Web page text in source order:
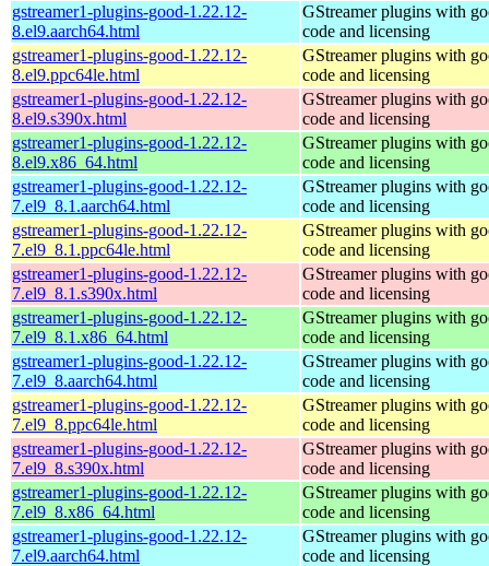
gstreamer1-plugins-good-1.22.12-
8.el9.aarch64.html
GStreamer plugins with
code and licensing
gstreamer1-plugins-good-1.22.12-
8.el9.ppc64le.html
GStreamer plugins with
code and licensing
gstreamer1-plugins-good-1.22.12-
8.el9.s390x.html
GStreamer plugins with
code and licensing
gstreamer1-plugins-good-1.22.12-
8.el9.x86_64.html
GStreamer plugins with
code and licensing
gstreamer1-plugins-good-1.22.12-
7.el9_8.1.aarch64.html
GStreamer plugins with
code and licensing
gstreamer1-plugins-good-1.22.12-
7.el9_8.1.ppc64le.html
GStreamer plugins with
code and licensing
gstreamer1-plugins-good-1.22.12-
7.el9_8.1.s390x.html
GStreamer plugins with
code and licensing
gstreamer1-plugins-good-1.22.12-
7.el9_8.1.x86_64.html
GStreamer plugins with
code and licensing
gstreamer1-plugins-good-1.22.12-
7.el9_8.aarch64.html
GStreamer plugins with
code and licensing
gstreamer1-plugins-good-1.22.12-
7.el9_8.ppc64le.html
GStreamer plugins with
code and licensing
gstreamer1-plugins-good-1.22.12-
7.el9_8.s390x.html
GStreamer plugins with
code and licensing
gstreamer1-plugins-good-1.22.12-
7.el9_8.x86_64.html
GStreamer plugins with
code and licensing
gstreamer1-plugins-good-1.22.12-
7.el9.aarch64.html
GStreamer plugins with
code and licensing